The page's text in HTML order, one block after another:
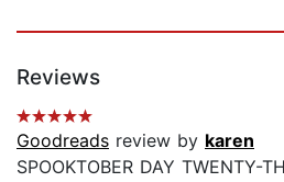
Reviews
Goodreads review by karen
SPOOKTOBER DAY TWENTY-